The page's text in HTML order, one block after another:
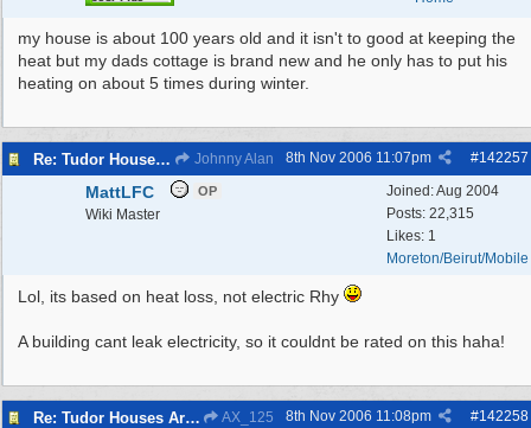
my house is about 100 years old and it isn't to good at keeping the
heat but my dads cottage is brand new and he only has to put his
heating on about 5 times during winter.
Re: Tudor Houses Are The Most Energy Efficient! Johnny Alan #142257
8th Nov 2006 11:07pm
Joined:Aug 2004
Posts: 22,315
Likes: 1
Moreton/Beirut/Mobile
MattLFC OP
Wiki Master
Lol, its based on heat loss, not electric Rhy
A building cant leak electricity, so it couldnt be rated on this haha!
Re: Tudor Houses Are The Most Energy Efficient! AX_125 #142258
8th Nov 2006 11:08pm